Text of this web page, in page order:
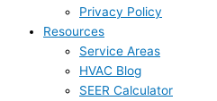
Privacy Policy
Resources
Service Areas
HVAC Blog
SEER Calculator